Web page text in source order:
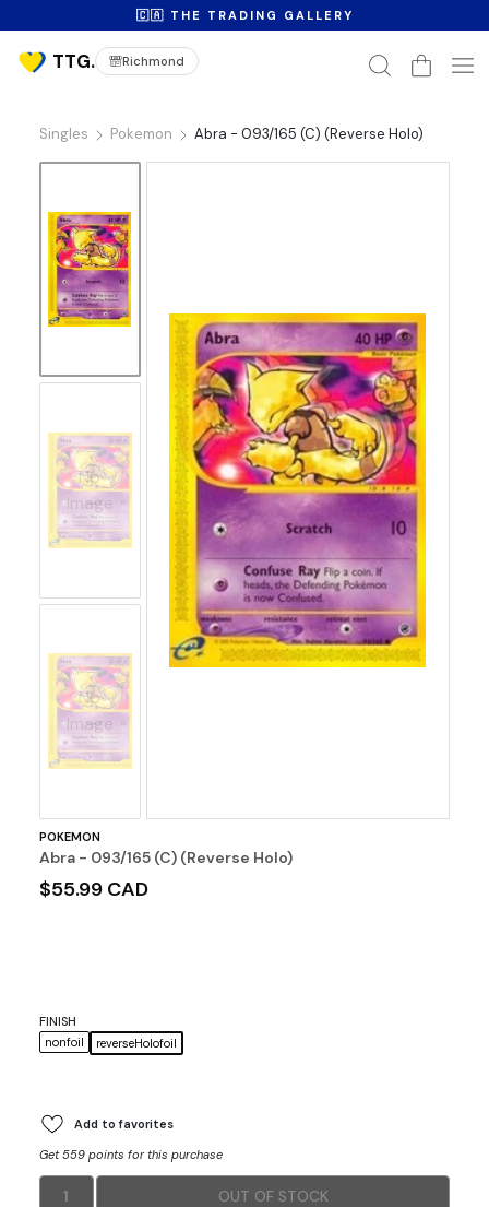
🇨🇦 THE TRADING GALLERY
Richmond
Singles Pokemon Abra - 093/165 (C) (Reverse Holo)
No
Image
No
Image
POKEMON
Abra - 093/165 (C) (Reverse Holo)
$55.99 CAD
FINISH
nonfoil
reverseHolofoil
Add to favorites
Get 559 points for this purchase
1 OUT OF STOCK